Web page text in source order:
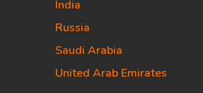
India
Russia
Saudi Arabia
United Arab Emirates